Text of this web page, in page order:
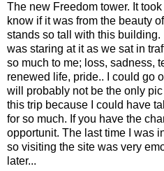
The new Freedom tower. It
know if it was from the beauty
stands so tall with this building.
was staring at it as we sat in
so much to me; loss, sadness,
renewed life, pride.. I could go
will probably not be the only
this trip because I could have
for so much. If you have the
opportunit. The last time I was
so visiting the site was very
later...